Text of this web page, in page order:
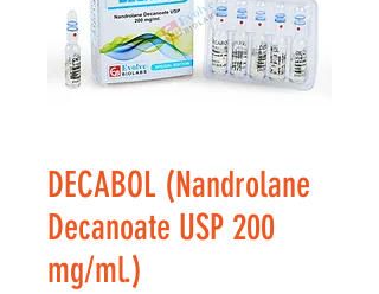
DECABOL (Nandrolane
Decanoate USP 200
mg/ml.)